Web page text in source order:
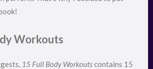
Workouts
15 Full Body Workoutscontains 15